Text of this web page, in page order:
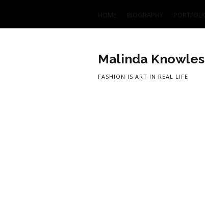
Malinda Knowles
FASHION IS ART IN REAL LIFE